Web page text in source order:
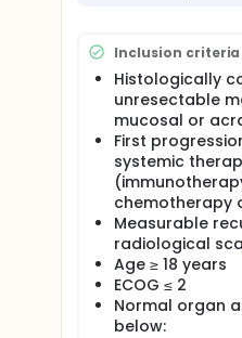
Inclusion criteria
Histologically
unresectable
mucosal or
First
systemic
chemotherapy
Measurable
radiological
Age ≥ 18 years
ECOG ≤ 2
Normal organ
below: